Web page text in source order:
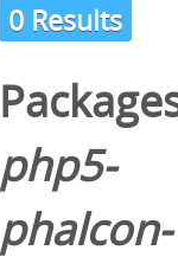
0 Results
php5-
phalcon-